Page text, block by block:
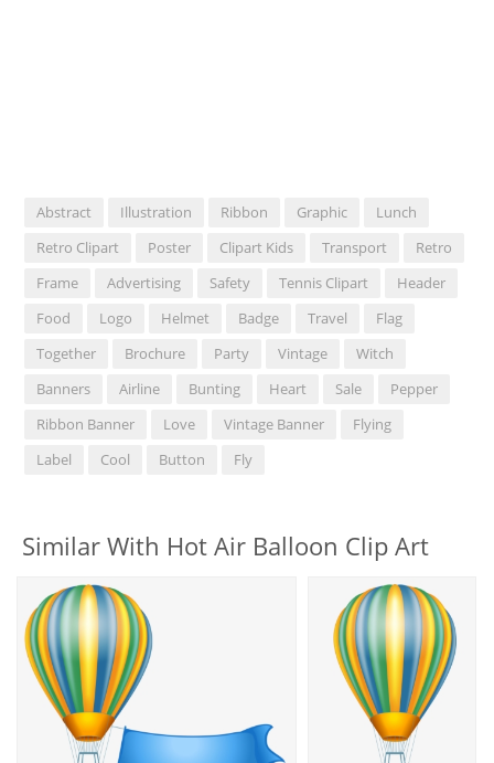
Abstract Illustration Ribbon Graphic
Lunch
Retro Clipart
Poster Clipart Kids Transport
Retro
Frame
Advertising Safety Tennis Clipart
Header
Food
Logo Helmet Badge Travel
Flag
Together
Brochure Party Vintage
Witch
Banners
Airline Bunting Heart Sale
Pepper
Ribbon Banner
Love Vintage Banner
Flying
Label
Cool Button Fly
Similar With Hot Air Balloon Clip Art